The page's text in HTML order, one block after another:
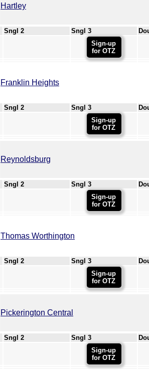
Hartley
Sngl 2 Sngl 3
Sign-up
for OTZ
Franklin Heights
Sngl 2 Sngl 3
Sign-up
for OTZ
Reynoldsburg
Sngl 2 Sngl 3
Sign-up
for OTZ
Thomas Worthington
Sngl 2 Sngl 3
Sign-up
for OTZ
Pickerington Central
Sngl 2 Sngl 3
Sign-up
for OTZ